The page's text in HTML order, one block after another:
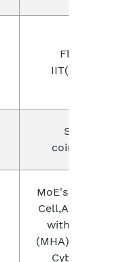
Flipkart,
IIT(chennai)
SKCET,
coimbatore
MoE's
Cell,AICTE
with (BPR&D)
(MHA) and
Cybercrime